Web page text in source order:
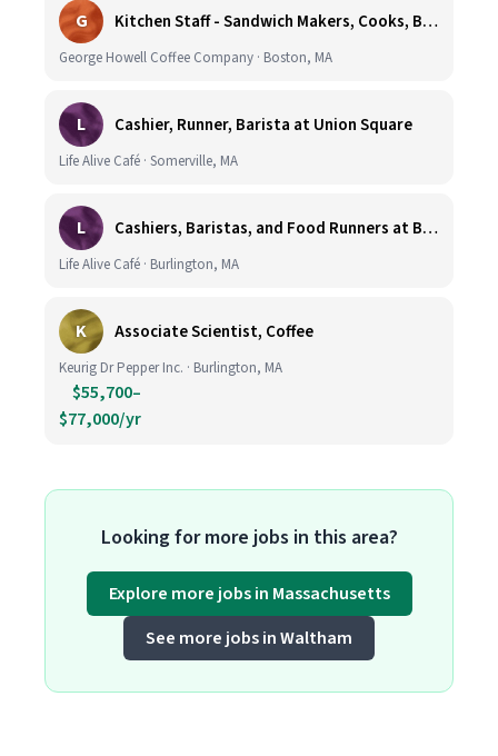
G Kitchen Staff - Sandwich Makers, Cooks, Bussers and Dishwashers - Great Hourly Rate plus TIPS
George Howell Coffee Company · Boston, MA
L Cashier, Runner, Barista at Union Square
Life Alive Café · Somerville, MA
L Cashiers, Baristas, and Food Runners at Burlington
Life Alive Café · Burlington, MA
K Associate Scientist, Coffee
Keurig Dr Pepper Inc. · Burlington, MA
$55,700–
$77,000/yr
Looking for more jobs in this area?
Explore more jobs in Massachusetts
See more jobs in Waltham